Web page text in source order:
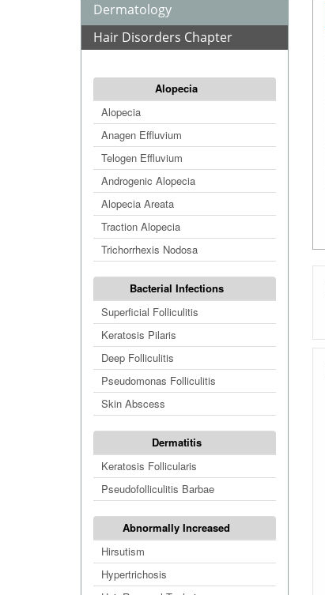
Dermatology
Hair Disorders Chapter
Alopecia
Alopecia
Anagen Effluvium
Telogen Effluvium
Androgenic Alopecia
Alopecia Areata
Traction Alopecia
Trichorrhexis Nodosa
Bacterial Infections
Superficial Folliculitis
Keratosis Pilaris
Deep Folliculitis
Pseudomonas Folliculitis
Skin Abscess
Dermatitis
Keratosis Follicularis
Pseudofolliculitis Barbae
Abnormally Increased
Hirsutism
Hypertrichosis